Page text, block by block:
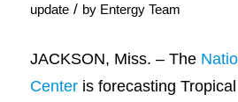
update / by Entergy Team
JACKSON, Miss. – The
Centeris forecasting